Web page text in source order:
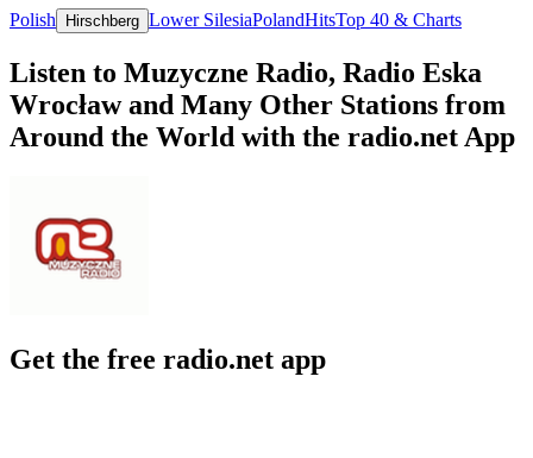
Polish Hirschberg Lower SilesiaPolandHitsTop 40 & Charts
Listen to Muzyczne Radio, Radio Eska
Wrocław and Many Other Stations from
Around the World with the radio.net App
Get the free radio.net app